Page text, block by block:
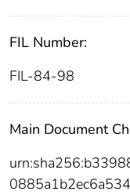
FIL Number:
FIL-84-98
Main Document